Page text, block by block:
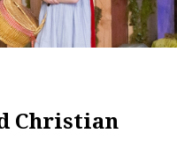
Christian